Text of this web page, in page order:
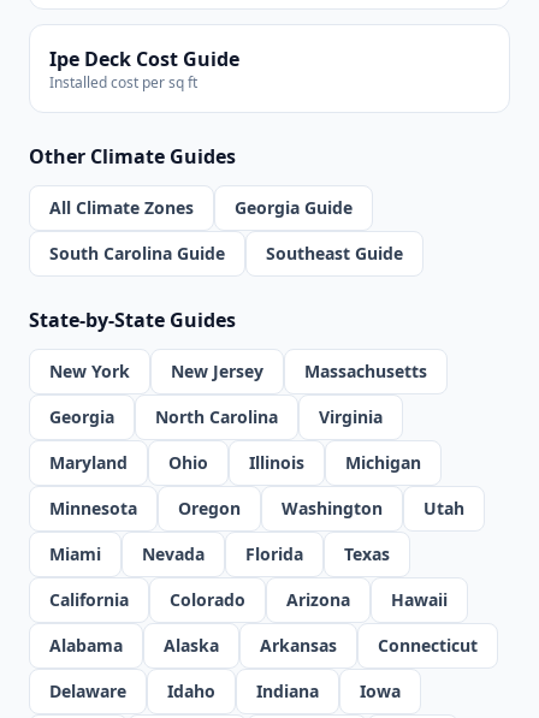
Ipe Deck Cost Guide
Installed cost per sq ft
Other Climate Guides
All Climate Zones
Georgia Guide
South Carolina Guide
Southeast Guide
State-by-State Guides
New York New Jersey
Massachusetts
Georgia
North Carolina
Virginia
Maryland
Ohio Illinois
Michigan
Minnesota
Oregon Washington
Utah
Miami
Nevada Florida
Texas
California
Colorado Arizona
Hawaii
Alabama
Alaska Arkansas
Connecticut
Delaware
Idaho Indiana
Iowa